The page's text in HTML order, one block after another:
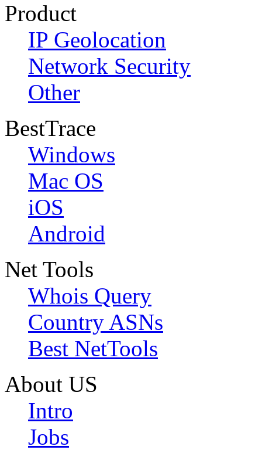
Product
IP Geolocation
Network Security
Other
BestTrace
Windows
Mac OS
iOS
Android
Net Tools
Whois Query
Country ASNs
Best NetTools
About US
Intro
Jobs